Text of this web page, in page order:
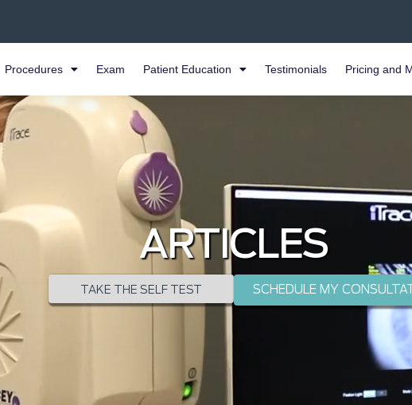
Procedures Exam Patient Education Testimonials Pricing and
ARTICLES
TAKE THE SELF TEST SCHEDULE MY